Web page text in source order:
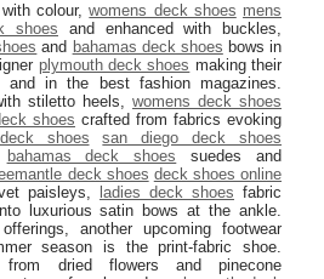
with colour,womens deck shoes mens
shoes and enhanced with buckles,
and bahamas deck shoes bows in
plymouth deck shoes making their
and in the best fashion magazines.
stiletto heels, womens deck shoes
shoes crafted from fabrics evoking
shoes
san diego deck shoes
bahamas deck shoes suedes and
deck shoes deck shoes online
paisleys,
ladies deck shoes fabric
luxurious satin bows at the ankle.
another upcoming footwear
season is the print-fabric shoe.
from dried flowers and pinecone